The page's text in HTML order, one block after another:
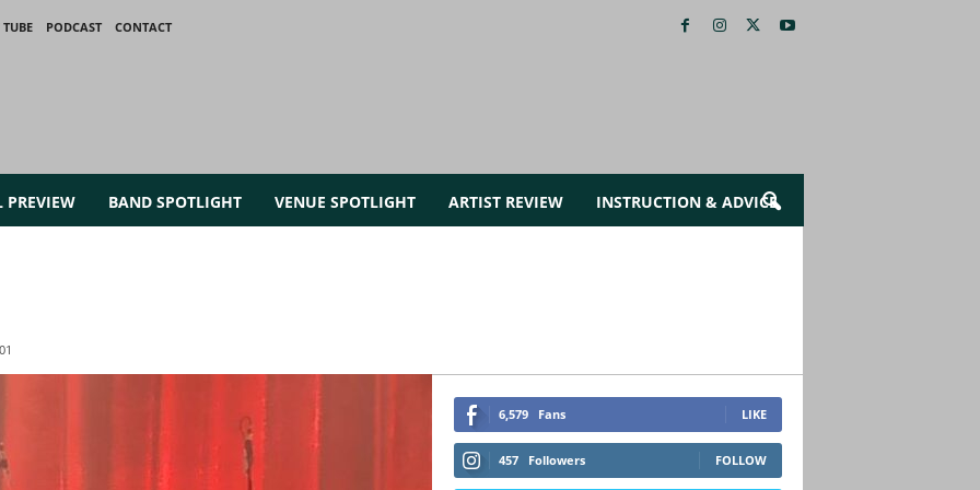
PODCAST
CONTACT
PREVIEW BAND SPOTLIGHT VENUE SPOTLIGHT ARTIST REVIEW INSTRUCTION & ADVICE
6,579 Fans LIKE
457 Followers FOLLOW